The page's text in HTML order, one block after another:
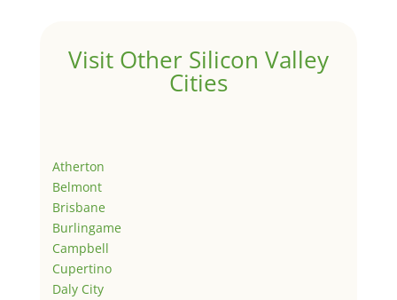
Visit Other Silicon Valley
Cities
Atherton
Belmont
Brisbane
Burlingame
Campbell
Cupertino
Daly City